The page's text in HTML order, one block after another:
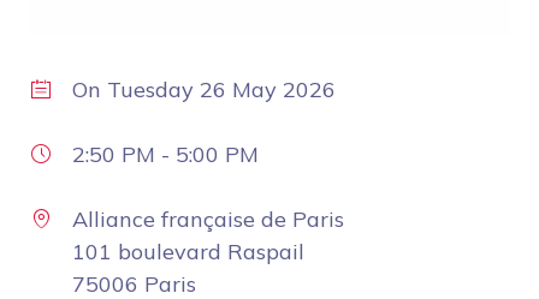
On Tuesday 26 May 2026
2:50 PM - 5:00 PM
Alliance française de Paris
101 boulevard Raspail
75006 Paris